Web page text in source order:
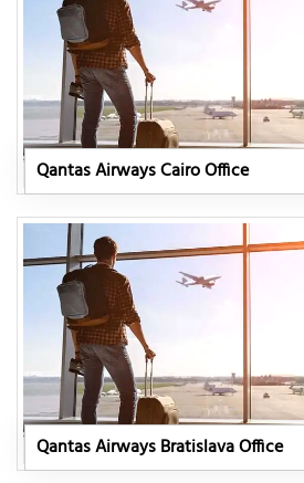
Qantas Airways Cairo Office
Qantas Airways Bratislava Office